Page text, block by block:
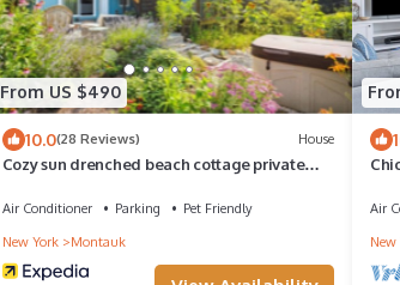
From US $490
10.0(28 Reviews) House
Cozy sun drenched beach cottage private
Air Conditioner Parking
Pet Friendly
New York
Montauk
Air
New